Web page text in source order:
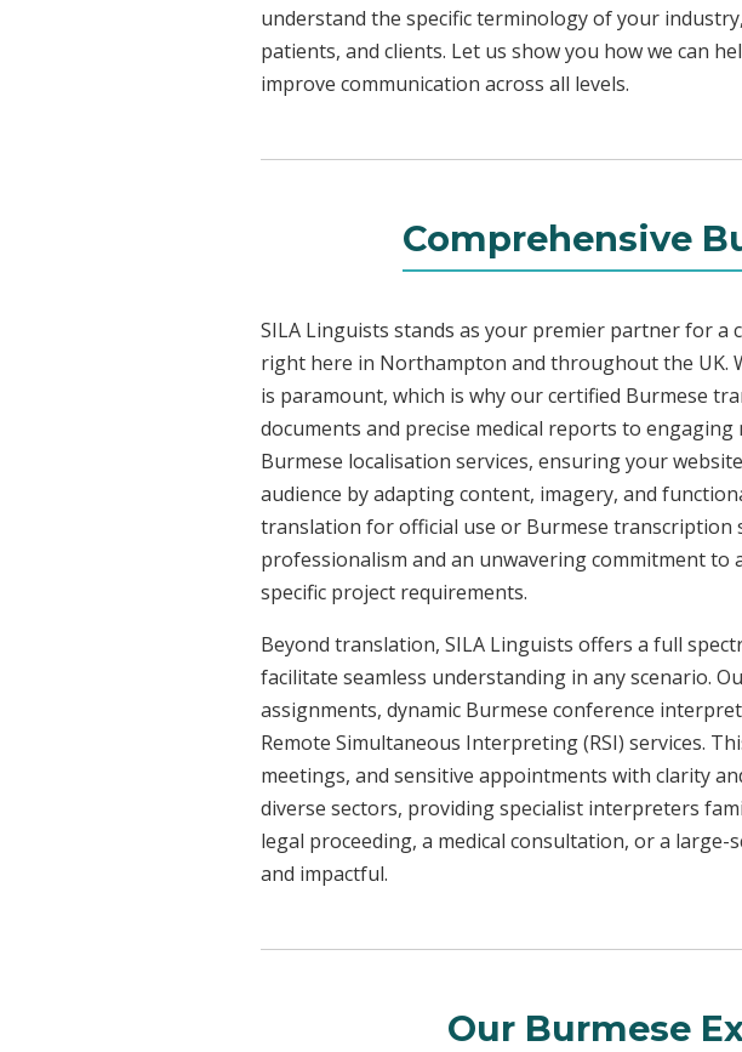
understand the specific terminology of your
patients, and clients. Let us show you how we can
improve communication across all levels.
Comprehensive
SILA Linguists stands as your premier partner for
right here in Northampton and throughout the UK.
is paramount, which is why our certified Burmese
documents and precise medical reports to
Burmese localisation services, ensuring your
audience by adapting content, imagery, and
translation for official use or Burmese transcription
professionalism and an unwavering commitment to
specific project requirements.
Beyond translation, SILA Linguists offers a full
facilitate seamless understanding in any scenario.
assignments, dynamic Burmese conference
Remote Simultaneous Interpreting (RSI) services.
meetings, and sensitive appointments with clarity
diverse sectors, providing specialist interpreters
legal proceeding, a medical consultation, or a
and impactful.
Our Burmese